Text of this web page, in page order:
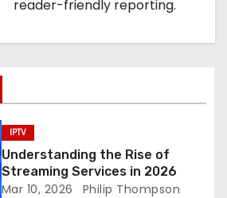
reader-friendly reporting.
IPTV
Understanding the Rise of
Streaming Services in 2026
Mar 10, 2026 Philip Thompson